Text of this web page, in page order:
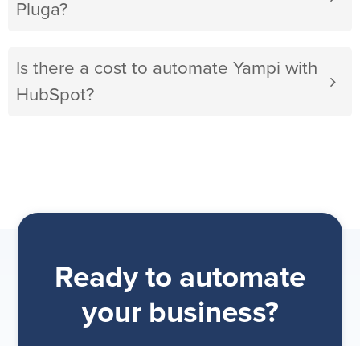
Pluga?
Is there a cost to automate Yampi with
HubSpot?
Ready to automate
your business?